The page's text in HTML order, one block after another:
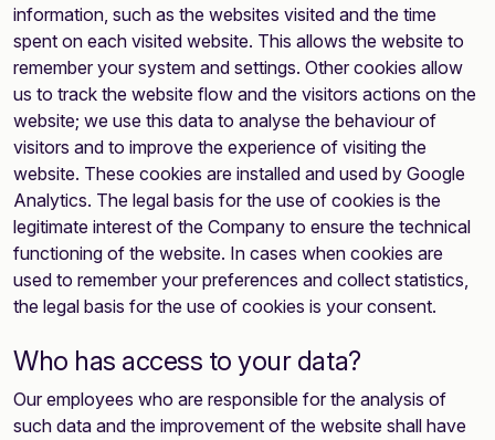
information, such as the websites visited and the time
spent on each visited website. This allows the website to
remember your system and settings. Other cookies allow
us to track the website flow and the visitors actions on the
website; we use this data to analyse the behaviour of
visitors and to improve the experience of visiting the
website. These cookies are installed and used by Google
Analytics. The legal basis for the use of cookies is the
legitimate interest of the Company to ensure the technical
functioning of the website. In cases when cookies are
used to remember your preferences and collect statistics,
the legal basis for the use of cookies is your consent.
Who has access to your data?
Our employees who are responsible for the analysis of
such data and the improvement of the website shall have